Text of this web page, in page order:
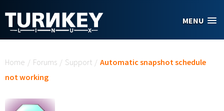
MENU
Home / Forums / Support / Automatic snapshot schedule
not working